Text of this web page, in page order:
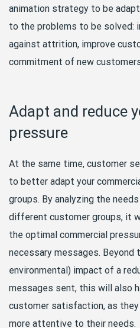
animation strategy to be
to the problems to be solved:
against attrition, improve
commitment of new
Adapt and reduce
pressure
At the same time, customer
to better adapt your
groups. By analyzing the
different customer groups, it
the optimal commercial
necessary messages. Beyond
environmental) impact of a
messages sent, this will also
customer satisfaction, as
more attentive to their needs.